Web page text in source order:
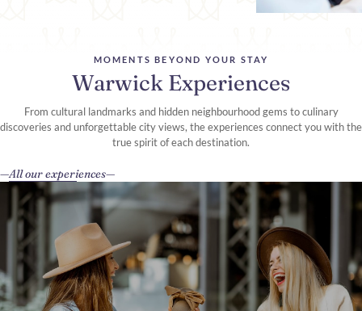
MOMENTS BEYOND YOUR STAY
Warwick Experiences
From cultural landmarks and hidden neighbourhood gems to culinary
discoveries and unforgettable city views, the experiences connect you with the
true spirit of each destination.
All our experiences